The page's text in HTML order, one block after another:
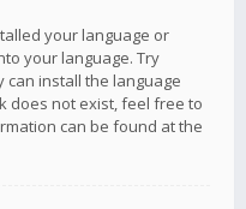
your language or
your language. Try
install the language
does not exist, feel free to
can be found at the